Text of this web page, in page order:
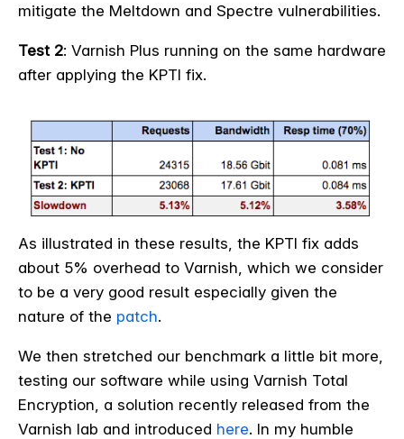
mitigate the Meltdown and Spectre vulnerabilities.
Test 2: Varnish Plus running on the same hardware
after applying the KPTI fix.
As illustrated in these results, the KPTI fix adds
about 5% overhead to Varnish, which we consider
to be a very good result especially given the
nature of the patch.
We then stretched our benchmark a little bit more,
testing our software while using Varnish Total
Encryption, a solution recently released from the
Varnish lab and introduced here. In my humble